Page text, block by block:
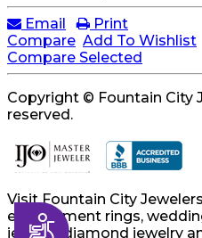
Accessibility
Email
Print
Compare Add To Wishlist
Compare Selected
Copyright © Fountain City
reserved.
Visit Fountain City
engagement rings,
jewelry, diamond jewelry